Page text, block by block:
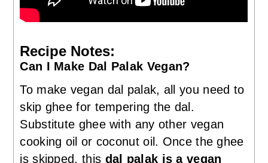
Recipe Notes:
Can I Make Dal Palak Vegan?
To make vegan dal palak, all you need to
skip ghee for tempering the dal.
Substitute ghee with any other vegan
cooking oil or coconut oil. Once the ghee
is skipped, this dal palak is a vegan